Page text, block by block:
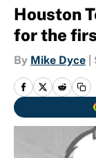
Houston
for the
By Mike Dyce